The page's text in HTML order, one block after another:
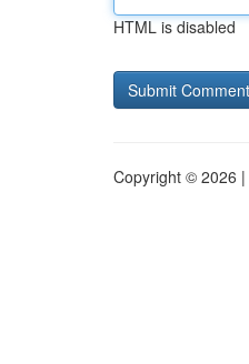
HTML is disabled
Copyright © 2026 |